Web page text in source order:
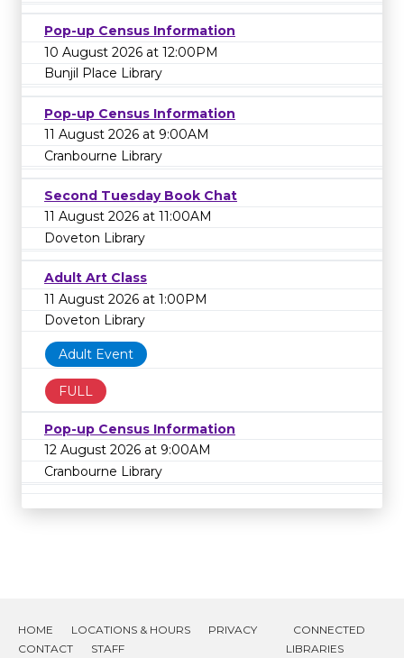
Pop-up Census Information
10 August 2026 at 12:00PM
Bunjil Place Library
Pop-up Census Information
11 August 2026 at 9:00AM
Cranbourne Library
Second Tuesday Book Chat
11 August 2026 at 11:00AM
Doveton Library
Adult Art Class
11 August 2026 at 1:00PM
Doveton Library
Adult Event
FULL
Pop-up Census Information
12 August 2026 at 9:00AM
Cranbourne Library
HOME LOCATIONS & HOURS
PRIVACY
CONTACT
STAFF
CONNECTED
LIBRARIES